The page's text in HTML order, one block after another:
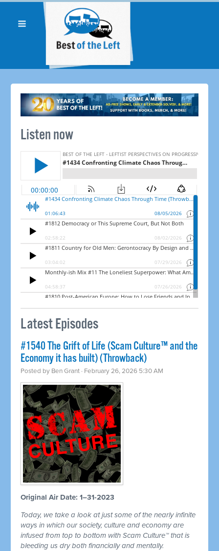
Listen now
Latest Episodes
#1540 The Grift of Life (Scam Culture™ and the
Economy it has built) (Throwback)
Posted by Ben Grant · February 26, 2026 5:30 AM
Original Air Date: 1–31-2023
Today, we take a look at just some of the nearly infinite
ways in which our society, culture and economy are
infused from top to bottom with Scam Culture™ that is
bleeding us dry both financially and mentally.